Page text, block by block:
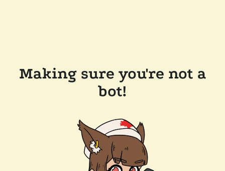
Making sure you're not a
bot!